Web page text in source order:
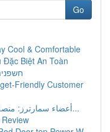
Go
Cool & Comfortable
Đặc Biệt An Toàn
Friendly Customer
أعضاء سمارترز: منصة الأفلام والمسلسلات بأسعار م...